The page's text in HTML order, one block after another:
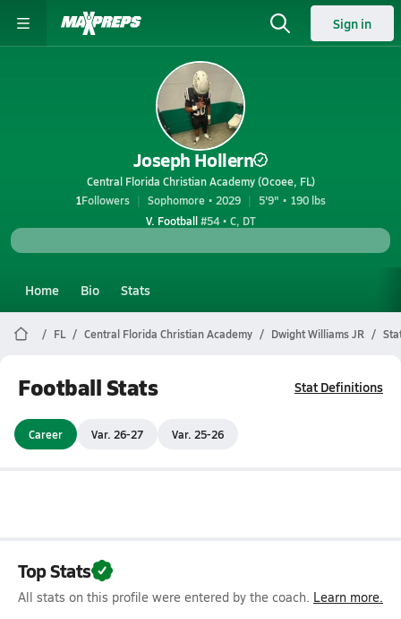
Sign in
Joseph Hollern
Central Florida Christian Academy (Ocoee, FL)
1Followers Sophomore • 2029
5'9" • 190 lbs
V. Football#54 • C, DT
Home Bio Stats
FL Central Florida Christian Academy Dwight Williams JR
Football Stats Stat Definitions
Career Var. 26-27 Var. 25-26
Top Stats
All stats on this profile were entered by the coach. Learn more.